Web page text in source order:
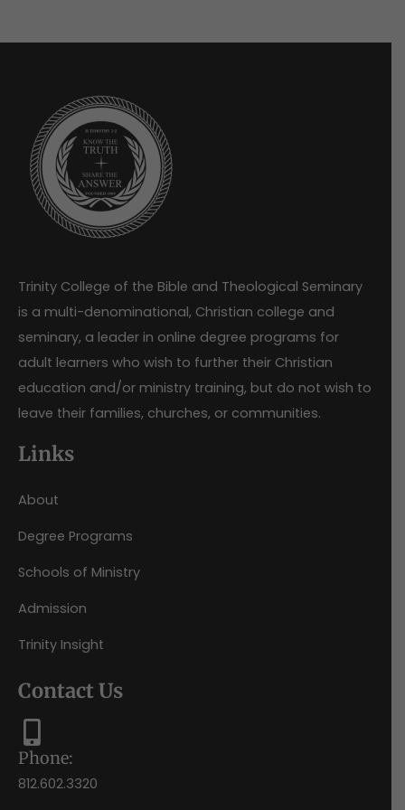
Trinity College of the Bible and Theological Seminary
is a multi-denominational, Christian college and
seminary, a leader in online degree programs for
adult learners who wish to further their Christian
education and/or ministry training, but do not wish to
leave their families, churches, or communities.
Links
About
Degree Programs
Schools of Ministry
Admission
Trinity Insight
Contact Us
Phone:
812.602.3320